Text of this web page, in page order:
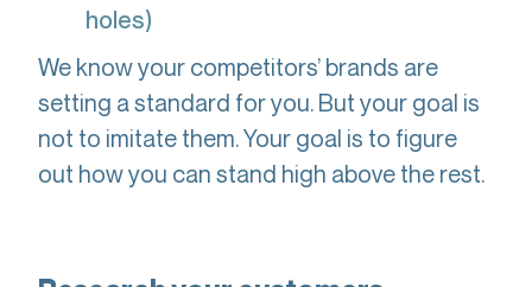
holes)
We know your competitors’ brands are
setting a standard for you. But your goal is
not to imitate them. Your goal is to figure
out how you can stand high above the rest.